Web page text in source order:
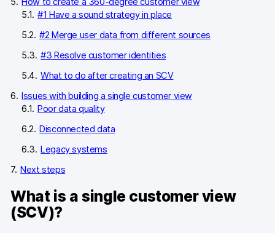
#1 Have a sound strategy in place
#2 Merge user data from different sources
#3 Resolve customer identities
What to do after creating an SCV
Issues with building a single customer view
Poor data quality
Disconnected data
Legacy systems
Next steps
What is a single customer view
(SCV)?